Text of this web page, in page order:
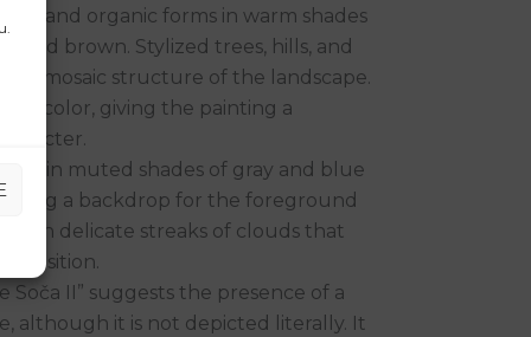
and organic forms in warm shades
and brown. Stylized trees, hills, and
a mosaic structure of the landscape.
of color, giving the painting a
in muted shades of gray and blue
a backdrop for the foreground
with delicate streaks of clouds that
Soča II” suggests the presence of a
although it is not depicted literally. It